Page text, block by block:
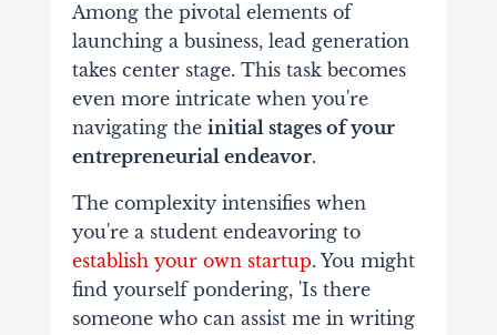
Among the pivotal elements of
launching a business, lead generation
takes center stage. This task becomes
even more intricate when you're
navigating the initial stages of your
entrepreneurial endeavor.
The complexity intensifies when
you're a student endeavoring to
establish your own startup. You might
find yourself pondering, 'Is there
someone who can assist me in writing